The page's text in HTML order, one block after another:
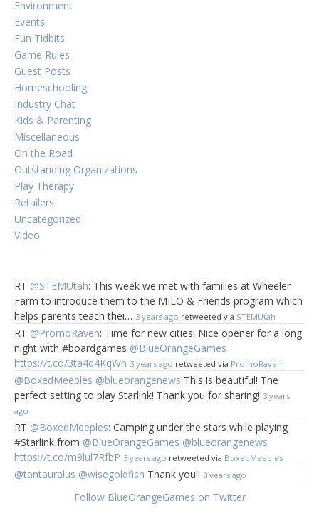
Environment
Events
Fun Tidbits
Game Rules
Guest Posts
Homeschooling
Industry Chat
Kids & Parenting
Miscellaneous
On the Road
Outstanding Organizations
Play Therapy
Retailers
Uncategorized
Video
RT @STEMUtah: This week we met with families at Wheeler
Farm to introduce them to the MILO & Friends program which
helps parents teach thei… 3 years ago retweeted via STEMUtah
RT @PromoRaven: Time for new cities! Nice opener for a long
night with #boardgames @BlueOrangeGames
https://t.co/3ta4q4KqWn 3 years ago retweeted via PromoRaven
@BoxedMeeples @blueorangenews This is beautiful! The
perfect setting to play Starlink! Thank you for sharing! 3 years
ago
RT @BoxedMeeples: Camping under the stars while playing
#Starlink from @BlueOrangeGames @blueorangenews
https://t.co/m9lul7RfbP 3 years ago retweeted via BoxedMeeples
@tantauralus @wisegoldfish Thank you!! 3 years ago
Follow BlueOrangeGames on Twitter